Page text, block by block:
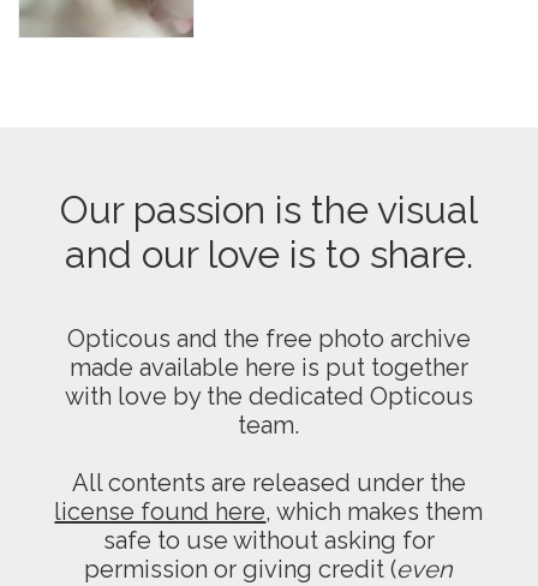
Our passion is the visual
and our love is to share.
Opticous and the free photo archive
made available here is put together
with love by the dedicated Opticous
team.
All contents are released under the
license found here, which makes them
safe to use without asking for
permission or giving credit (even